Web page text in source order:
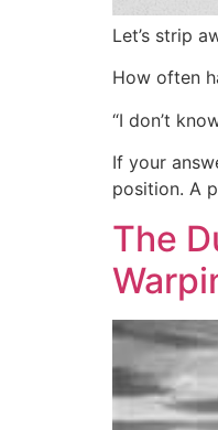
Let’s strip
How often
“I don’t
If your
position. A
The